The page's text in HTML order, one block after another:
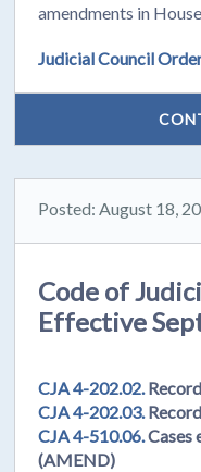
amendments in
Judicial Council
Posted: August 18,
Code of
Effective
CJA 4-202.02.
CJA 4-202.03.
CJA 4-510.06.Cases
(AMEND)